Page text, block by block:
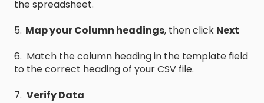
the spreadsheet.
5. Map your Column headings, then click Next
6. Match the column heading in the template field
to the correct heading of your CSV file.
7. Verify Data